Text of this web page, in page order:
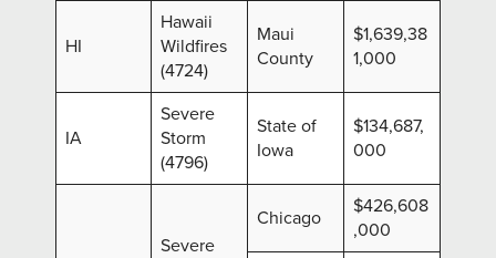
HI
Hawaii
Wildfires
(4724)
Maui
County
$1,639,38
1,000
IA
Severe
Storm
(4796)
State of
Iowa
$134,687,
000
Severe
Chicago
$426,608
,000